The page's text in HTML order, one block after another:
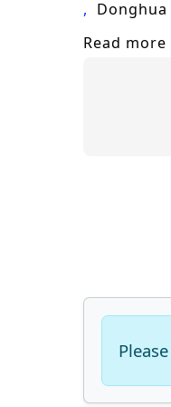
Donghua
Read more
Please